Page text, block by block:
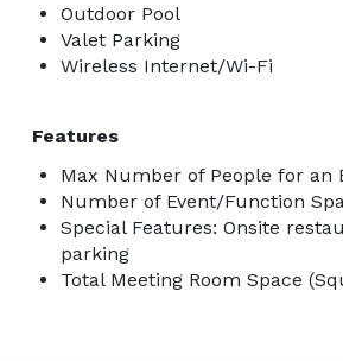
Outdoor Pool
Valet Parking
Wireless Internet/Wi-Fi
Features
Max Number of People for an
Number of Event/Function
Special Features: Onsite
parking
Total Meeting Room Space